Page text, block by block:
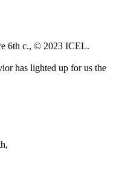
6th c., © 2023 ICEL.
has lighted up for us the